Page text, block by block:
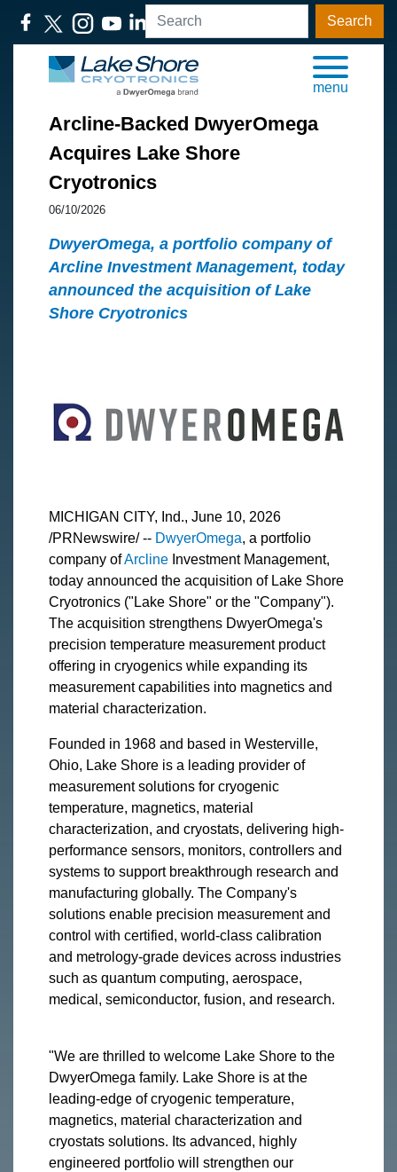
Search
menu
Arcline-Backed DwyerOmega
Acquires Lake Shore
Cryotronics
06/10/2026
DwyerOmega, a portfolio company of
Arcline Investment Management, today
announced the acquisition of Lake
Shore Cryotronics
MICHIGAN CITY, Ind., June 10, 2026
/PRNewswire/ -- DwyerOmega, a portfolio
company ofArcline Investment Management,
today announced the acquisition of Lake Shore
Cryotronics ("Lake Shore" or the "Company").
The acquisition strengthens DwyerOmega's
precision temperature measurement product
offering in cryogenics while expanding its
measurement capabilities into magnetics and
material characterization.
Founded in 1968 and based in Westerville,
Ohio, Lake Shore is a leading provider of
measurement solutions for cryogenic
temperature, magnetics, material
characterization, and cryostats, delivering high-
performance sensors, monitors, controllers and
systems to support breakthrough research and
manufacturing globally. The Company's
solutions enable precision measurement and
control with certified, world-class calibration
and metrology-grade devices across industries
such as quantum computing, aerospace,
medical, semiconductor, fusion, and research.
"We are thrilled to welcome Lake Shore to the
DwyerOmega family. Lake Shore is at the
leading-edge of cryogenic temperature,
magnetics, material characterization and
cryostats solutions. Its advanced, highly
engineered portfolio will strengthen our